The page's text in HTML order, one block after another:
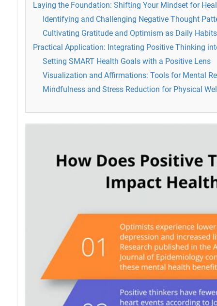
Laying the Foundation: Shifting Your Mindset for
Identifying and Challenging Negative Thought
Cultivating Gratitude and Optimism as Daily Habits
Practical Application: Integrating Positive Thinking
Setting SMART Health Goals with a Positive Lens
Visualization and Affirmations: Tools for Mental
Mindfulness and Stress Reduction for Physical